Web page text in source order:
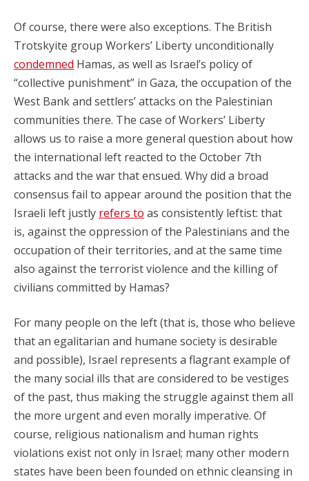
Of course, there were also exceptions. The British
Trotskyite group Workers’ Liberty unconditionally
condemned Hamas, as well as Israel’s policy of
“collective punishment” in Gaza, the occupation of the
West Bank and settlers’ attacks on the Palestinian
communities there. The case of Workers’ Liberty
allows us to raise a more general question about how
the international left reacted to the October 7th
attacks and the war that ensued. Why did a broad
consensus fail to appear around the position that the
Israeli left justly refers to as consistently leftist: that
is, against the oppression of the Palestinians and the
occupation of their territories, and at the same time
also against the terrorist violence and the killing of
civilians committed by Hamas?
For many people on the left (that is, those who believe
that an egalitarian and humane society is desirable
and possible), Israel represents a flagrant example of
the many social ills that are considered to be vestiges
of the past, thus making the struggle against them all
the more urgent and even morally imperative. Of
course, religious nationalism and human rights
violations exist not only in Israel; many other modern
states have been been founded on ethnic cleansing in